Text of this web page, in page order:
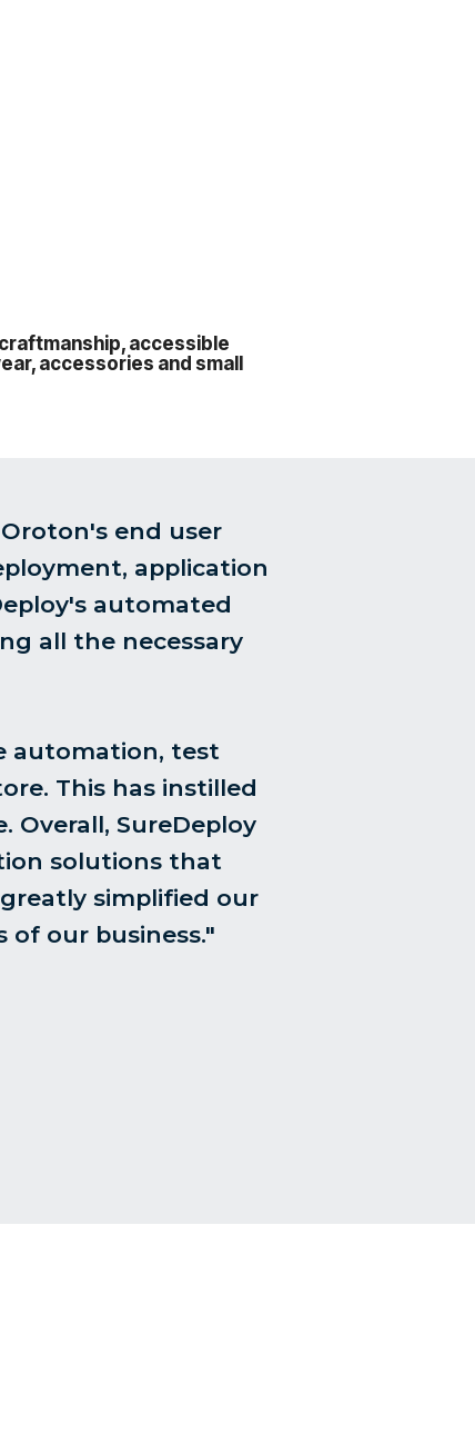
accessible
accessories and small
end user
application
automated
all the necessary
automation, test
This has instilled
Overall, SureDeploy
solutions that
simplified our
of our business."